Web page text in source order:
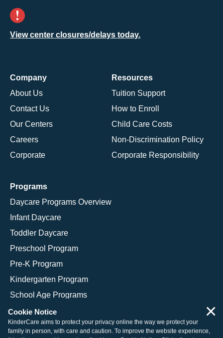
View center closures/delays today.
Company
About Us
Contact Us
Our Centers
Careers
Corporate
Resources
Tuition Support
How to Enroll
Child Care Costs
Non-Discrimination Policy
Corporate Responsibility
Programs
Daycare Programs Overview
Infant Daycare
Toddler Daycare
Preschool Program
Pre-K Program
Kindergarten Program
School Age Programs
Cookie Notice
KinderCare aims to protect your privacy online the way we protect your
family in person, with care and caution. To improve the website experience,
×